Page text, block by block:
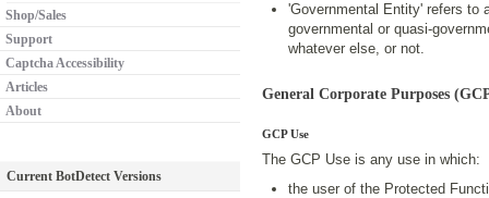
'Governmental Entity' refers to
governmental or quasi-
whatever else, or not.
General Corporate Purposes
GCP Use
The GCP Use is any use in which:
the user of the Protected
Shop/Sales
Support
Captcha Accessibility
Articles
About
Current BotDetect Versions